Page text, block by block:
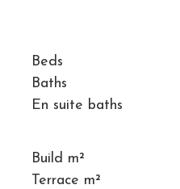
Beds
Baths
En suite baths
Build m²
Terrace m²